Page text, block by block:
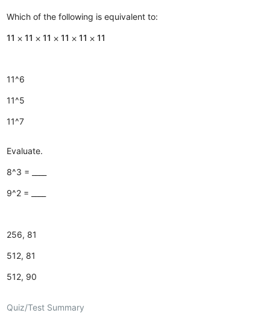
Which of the following is equivalent to:
11 ⨉ 11 ⨉ 11 ⨉ 11 ⨉ 11 ⨉ 11
11^6
11^5
11^7
Evaluate.
8^3 = ____
9^2 = ____
256, 81
512, 81
512, 90
Quiz/Test Summary